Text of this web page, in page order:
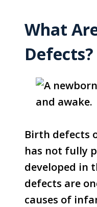
What
Defects?
Birth defects
has not fully
developed in
defects are
causes of